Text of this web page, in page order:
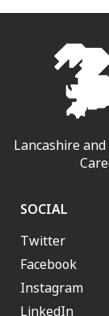
Lancashire
SOCIAL
Twitter
Facebook
Instagram
LinkedIn